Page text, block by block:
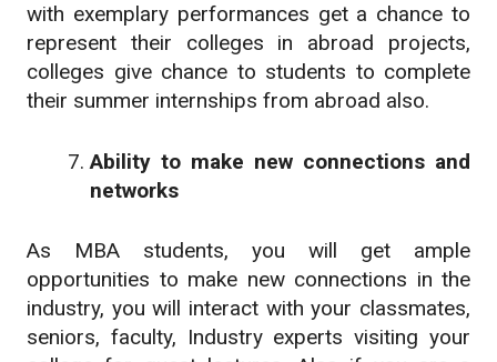
with exemplary performances get a chance to
represent their colleges in abroad projects,
colleges give chance to students to complete
their summer internships from abroad also.
Ability to make new connections and
networks
As MBA students, you will get ample
opportunities to make new connections in the
industry, you will interact with your classmates,
seniors, faculty, Industry experts visiting your